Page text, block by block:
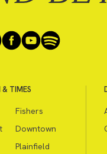
TIMES
Fishers
Downtown
Plainfield